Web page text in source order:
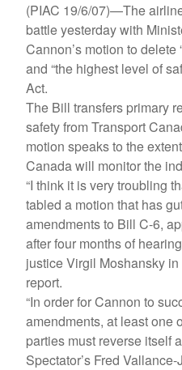
(PIAC 19/6/07)—The
battle yesterday with
Cannon’s motion to delete
and “the highest level of
Act.
The Bill transfers primary
safety from Transport
motion speaks to the
Canada will monitor the
“I think it is very troubling
tabled a motion that has
amendments to Bill C-6,
after four months of
justice Virgil Moshansky
report.
“In order for Cannon to
amendments, at least one
parties must reverse itself
Spectator’s Fred